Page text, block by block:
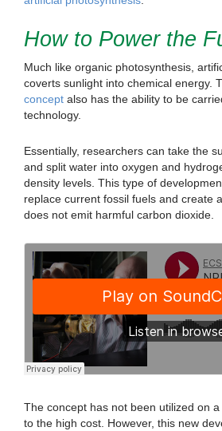
How to Power the
Much like organic photosynthesis,
coverts sunlight into chemical energy.
concept also has the ability to be
technology.
Essentially, researchers can take the
and split water into oxygen and
density levels. This type of
replace current fossil fuels and create
does not emit harmful carbon dioxide.
The concept has not been utilized on
to the high cost. However, this new